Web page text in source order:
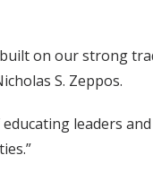
built on our strong
S. Zeppos.
leaders